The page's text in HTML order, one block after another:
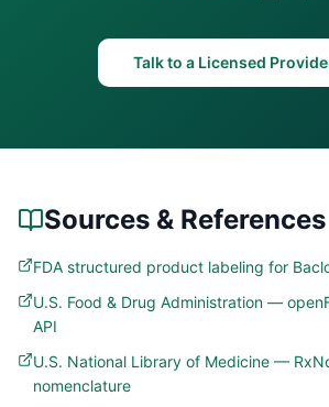
Talk to a Licensed
Sources & References
FDA structured product labeling for
U.S. Food & Drug Administration —
API
U.S. National Library of Medicine —
nomenclature